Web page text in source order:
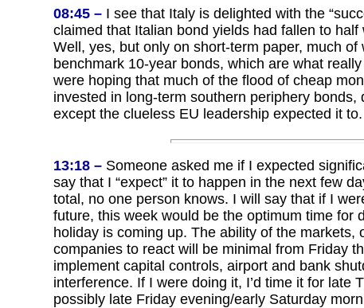
08:45 – I see that Italy is delighted with the
claimed that Italian bond yields had fallen to
Well, yes, but only on short-term paper, much
benchmark 10-year bonds, which are what
were hoping that much of the flood of cheap
invested in long-term southern periphery
except the clueless EU leadership expected it to.
13:18 – Someone asked me if I expected
say that I “expect” it to happen in the next few
total, no one person knows. I will say that if I
future, this week would be the optimum time for
holiday is coming up. The ability of the
companies to react will be minimal from Friday
implement capital controls, airport and bank
interference. If I were doing it, I’d time it for
possibly late Friday evening/early Saturday